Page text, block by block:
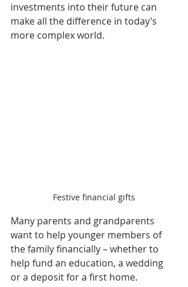
investments into their future can
make all the difference in today’s
more complex world.
Festive financial gifts
Many parents and grandparents
want to help younger members of
the family financially – whether to
help fund an education, a wedding
or a deposit for a first home.